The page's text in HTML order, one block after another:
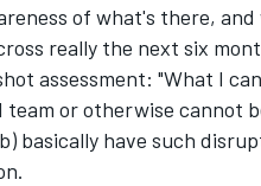
of what's there,
really the next six
assessment: "What I
team or otherwise cannot
basically have such